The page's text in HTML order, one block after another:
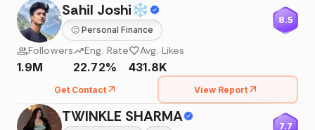
Sahil Joshi❄
🙂 Personal Finance
8.5
Followers
1.9M
Eng. Rate
22.72%
Avg. Likes
431.8K
Get Contact View Report
TWINKLE SHARMA
7.7